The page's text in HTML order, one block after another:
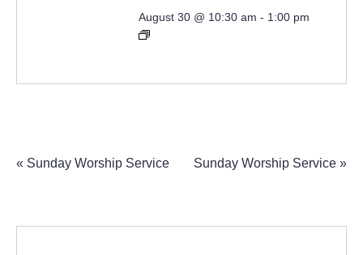
August 30 @ 10:30 am - 1:00 pm
« Sunday Worship Service Sunday Worship Service »